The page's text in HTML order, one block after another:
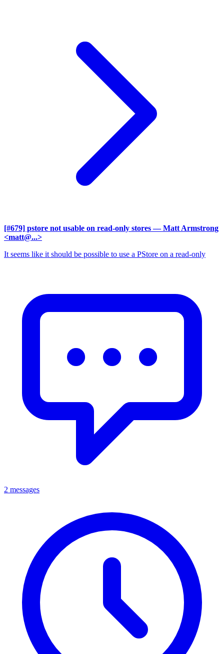
[#679] pstore not usable on read-only stores — Matt Armstrong
<matt@...>
It seems like it should be possible to use a PStore on a read-only
2 messages